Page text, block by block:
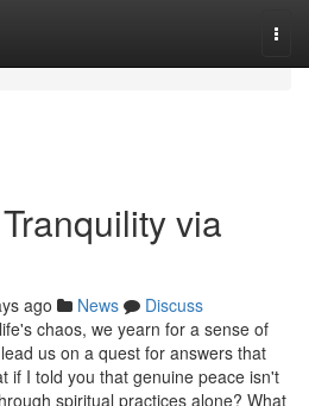
via
ago News
Discuss
chaos, we yearn for a sense of
us on a quest for answers that
if I told you that genuine peace isn't
spiritual practices alone? What